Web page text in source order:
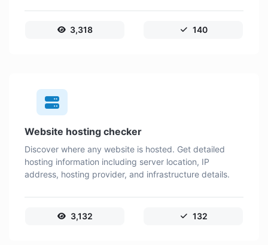
3,318 140
Website hosting checker
Discover where any website is hosted. Get detailed
hosting information including server location, IP
address, hosting provider, and infrastructure details.
3,132 132